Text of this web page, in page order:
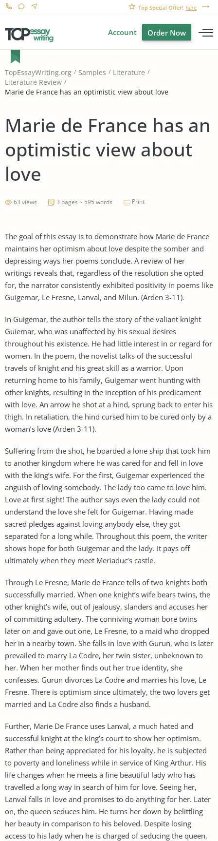
Top Special Offer! here
Account Order Now
TopEssayWriting.org Samples
Literature
Literature Review
Marie de France has an optimistic view about love
Marie de France has an
optimistic view about
love
63 views 3 pages ~ 595 words Print
The goal of this essay is to demonstrate how Marie de France
maintains her optimism about love despite the somber and
depressing ways her poems conclude. A review of her
writings reveals that, regardless of the resolution she opted
for, the narrator consistently exhibited positivity in poems like
Guigemar, Le Fresne, Lanval, and Milun. (Arden 3-11).
In Guigemar, the author tells the story of the valiant knight
Guiemar, who was unaffected by his sexual desires
throughout his existence. He had little interest in or regard for
women. In the poem, the novelist talks of the successful
travels of knight and his great skill as a warrior. Upon
returning home to his family, Guigemar went hunting with
other knights, resulting in the inception of his predicament
with love. An arrow he shot at a hind, sprung back to enter his
thigh. In retaliation, the hind cursed him to be cured only by a
woman’s love (Arden 3-11).
Suffering from the shot, he boarded a lone ship that took him
to another kingdom where he was cared for and fell in love
with the king’s wife. For the first, Guigemar experienced the
anguish of loving somebody. The lady too came to love him.
Love at first sight! The author says even the lady could not
understand the love she felt for Guigemar. Having made
sacred pledges against loving anybody else, they got
separated for a long while. Throughout this poem, the writer
shows hope for both Guigemar and the lady. It pays off
ultimately when they meet Meriaduc’s castle.
Through Le Fresne, Marie de France tells of two knights both
successfully married. When one knight’s wife bears twins, the
other knight’s wife, out of jealousy, slanders and accuses her
of committing adultery. The conniving woman bore twins
later on and gave out one, Le Fresne, to a maid who dropped
her in a nearby town. She falls in love with Gurun, who is later
prevailed to marry La Codre, her twin sister, unbeknown to
her. When her mother finds out her true identity, she
confesses. Gurun divorces La Codre and marries his love, Le
Fresne. There is optimism since ultimately, the two lovers get
married and La Codre also finds a husband.
Further, Marie De France uses Lanval, a much hated and
successful knight at the king’s court to show her optimism.
Rather than being appreciated for his loyalty, he is subjected
to poverty and loneliness while in service of King Arthur. His
life changes when he meets a fine beautiful lady who has
travelled a long way in search of him for love. Seeing her,
Lanval falls in love and promises to do anything for her. Later
on, the queen seduces him. He turns her down by belittling
her beauty in comparison to his beloved. Despite losing
access to his lady when he is charged of seducing the queen,